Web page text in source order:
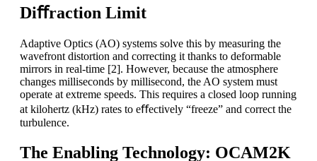
Diﬀraction Limit
Adaptive Optics (AO) systems solve this by measuring the
wavefront distortion and correcting it thanks to deformable
mirrors in real-time [2]. However, because the atmosphere
changes milliseconds by millisecond, the AO system must
operate at extreme speeds. This requires a closed loop running
at kilohertz (kHz) rates to eﬀectively “freeze” and correct the
turbulence.
The Enabling Technology: OCAM2K